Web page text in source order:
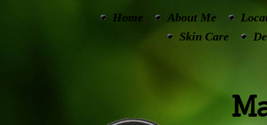
Home About Me
Skin Care